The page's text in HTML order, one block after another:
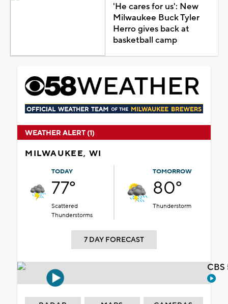
'He cares for us': New
Milwaukee Buck Tyler
Herro gives back at
basketball camp
WEATHER ALERT (1)
MILWAUKEE, WI
TODAY
77°
Scattered
Thunderstorms
TOMORROW
80°
Thunderstorm
7 DAY FORECAST